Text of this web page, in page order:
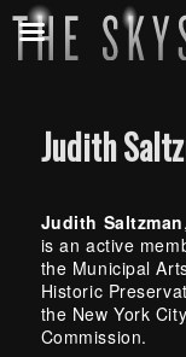
Judith
Judith Saltzman
is an active
the Municipal
Historic
the New York
Commission.